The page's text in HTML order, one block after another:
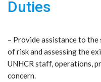
Duties
– Provide assistance to
of risk and assessing the
UNHCR staff, operations,
concern.